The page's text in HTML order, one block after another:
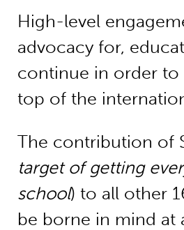
High-level
advocacy for,
continue in order to
top of the
The contribution of
target of getting
school) to all other
be borne in mind at